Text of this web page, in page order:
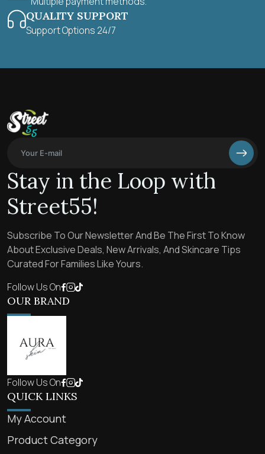
QUALITY SUPPORT
Support Options 24/7
Stay in the Loop with
Street55!
Subscribe To Our Newsletter And Be The First To Know
About Exclusive Deals, New Arrivals, And Skincare Tips
Curated For Families Like Yours.
Follow Us On
OUR BRAND
Follow Us On
QUICK LINKS
My Account
Product Category